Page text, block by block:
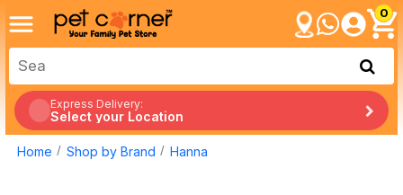
0
Express Delivery:
Select your Location
Home Shop by Brand Hanna